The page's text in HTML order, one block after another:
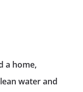
a home,
water and